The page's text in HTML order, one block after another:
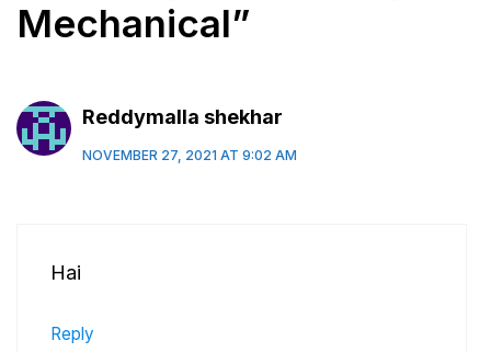
Mechanical”
Reddymalla shekhar
NOVEMBER 27, 2021 AT 9:02 AM
Hai
Reply